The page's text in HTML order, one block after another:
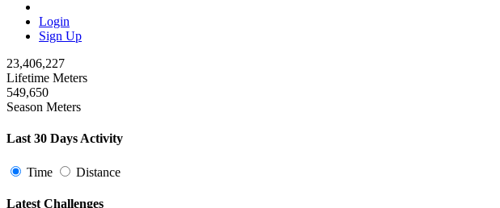
Login
Sign Up
23,406,227
Lifetime Meters
549,650
Season Meters
Last 30 Days Activity
Time Distance
Latest Challenges